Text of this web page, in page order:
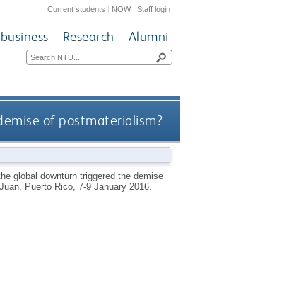
Current students | NOW|Staff login
Research Alumni
of postmaterialism?
global downturn triggered the demise
Puerto Rico, 7-9 January 2016.